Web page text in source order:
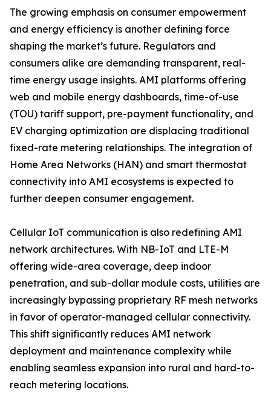
The growing emphasis on consumer empowerment
and energy efficiency is another defining force
shaping the market’s future. Regulators and
consumers alike are demanding transparent, real-
time energy usage insights. AMI platforms offering
web and mobile energy dashboards, time-of-use
(TOU) tariff support, pre-payment functionality, and
EV charging optimization are displacing traditional
fixed-rate metering relationships. The integration of
Home Area Networks (HAN) and smart thermostat
connectivity into AMI ecosystems is expected to
further deepen consumer engagement.
Cellular IoT communication is also redefining AMI
network architectures. With NB-IoT and LTE-M
offering wide-area coverage, deep indoor
penetration, and sub-dollar module costs, utilities are
increasingly bypassing proprietary RF mesh networks
in favor of operator-managed cellular connectivity.
This shift significantly reduces AMI network
deployment and maintenance complexity while
enabling seamless expansion into rural and hard-to-
reach metering locations.